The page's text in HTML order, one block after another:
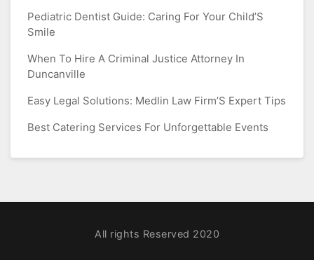
Pediatric Dentist Guide: Caring For Your Child’S
Smile
When To Hire A Criminal Justice Attorney In
Duncanville
Easy Legal Solutions: Medlin Law Firm’S Expert Tips
Best Catering Services For Unforgettable Events
All rights Reserved 2020